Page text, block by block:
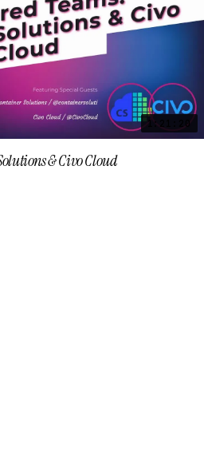
1:21:20
& Civo Cloud